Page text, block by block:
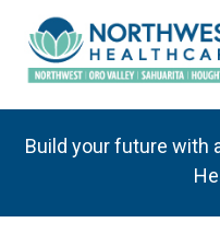
Build your future with